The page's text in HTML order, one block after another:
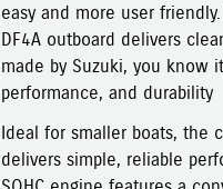
easy and more user
DF4A outboard delivers
made by Suzuki, you know
performance, and durability
Ideal for smaller boats, the
delivers simple, reliable